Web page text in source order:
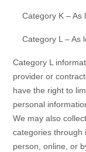
Category K –As
Category L –As
Category L
provider or
have the right to
personal
We may also
categories through
person, online, or